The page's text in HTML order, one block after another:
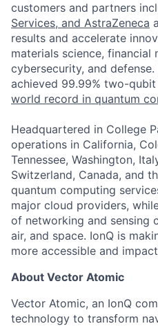
customers and partners
Services, and AstraZeneca
results and accelerate
materials science, financial
cybersecurity, and
achieved 99.99% two-
world record in quantum
Headquartered in College
operations in California,
Tennessee, Washington,
Switzerland, Canada, and
quantum computing
major cloud providers,
of networking and sensing
air, and space. IonQ is
more accessible and
About Vector Atomic
Vector Atomic, an IonQ
technology to transform